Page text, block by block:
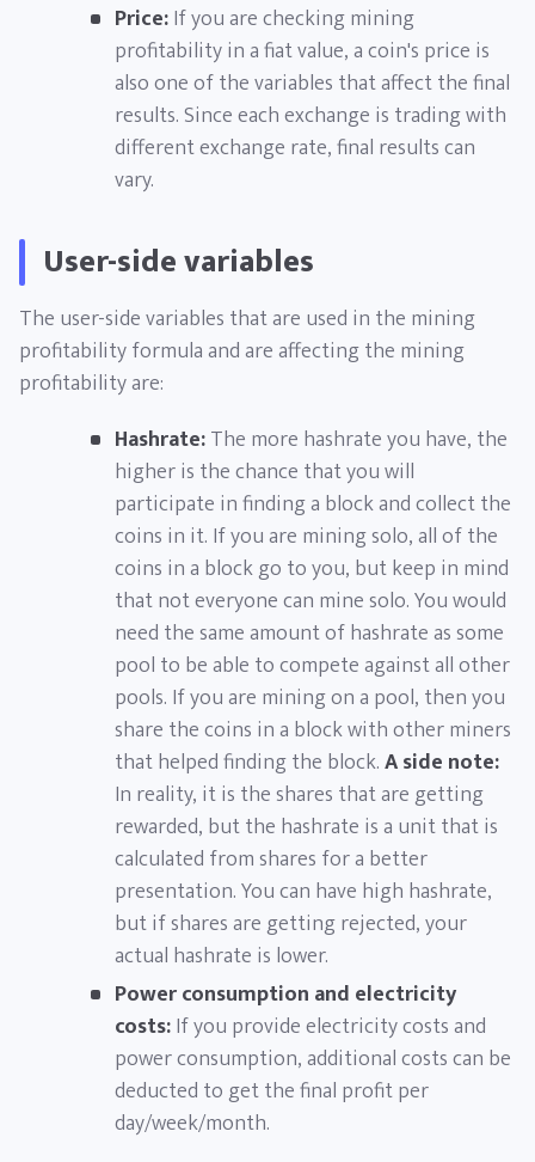
Price:If you are checking mining
profitability in a fiat value, a coin's price is
also one of the variables that affect the final
results. Since each exchange is trading with
different exchange rate, final results can
vary.
User-side variables
The user-side variables that are used in the mining
profitability formula and are affecting the mining
profitability are:
Hashrate:The more hashrate you have, the
higher is the chance that you will
participate in finding a block and collect the
coins in it. If you are mining solo, all of the
coins in a block go to you, but keep in mind
that not everyone can mine solo. You would
need the same amount of hashrate as some
pool to be able to compete against all other
pools. If you are mining on a pool, then you
share the coins in a block with other miners
that helped finding the block.A side note:
In reality, it is the shares that are getting
rewarded, but the hashrate is a unit that is
calculated from shares for a better
presentation. You can have high hashrate,
but if shares are getting rejected, your
actual hashrate is lower.
Power consumption and electricity
costs:If you provide electricity costs and
power consumption, additional costs can be
deducted to get the final profit per
day/week/month.